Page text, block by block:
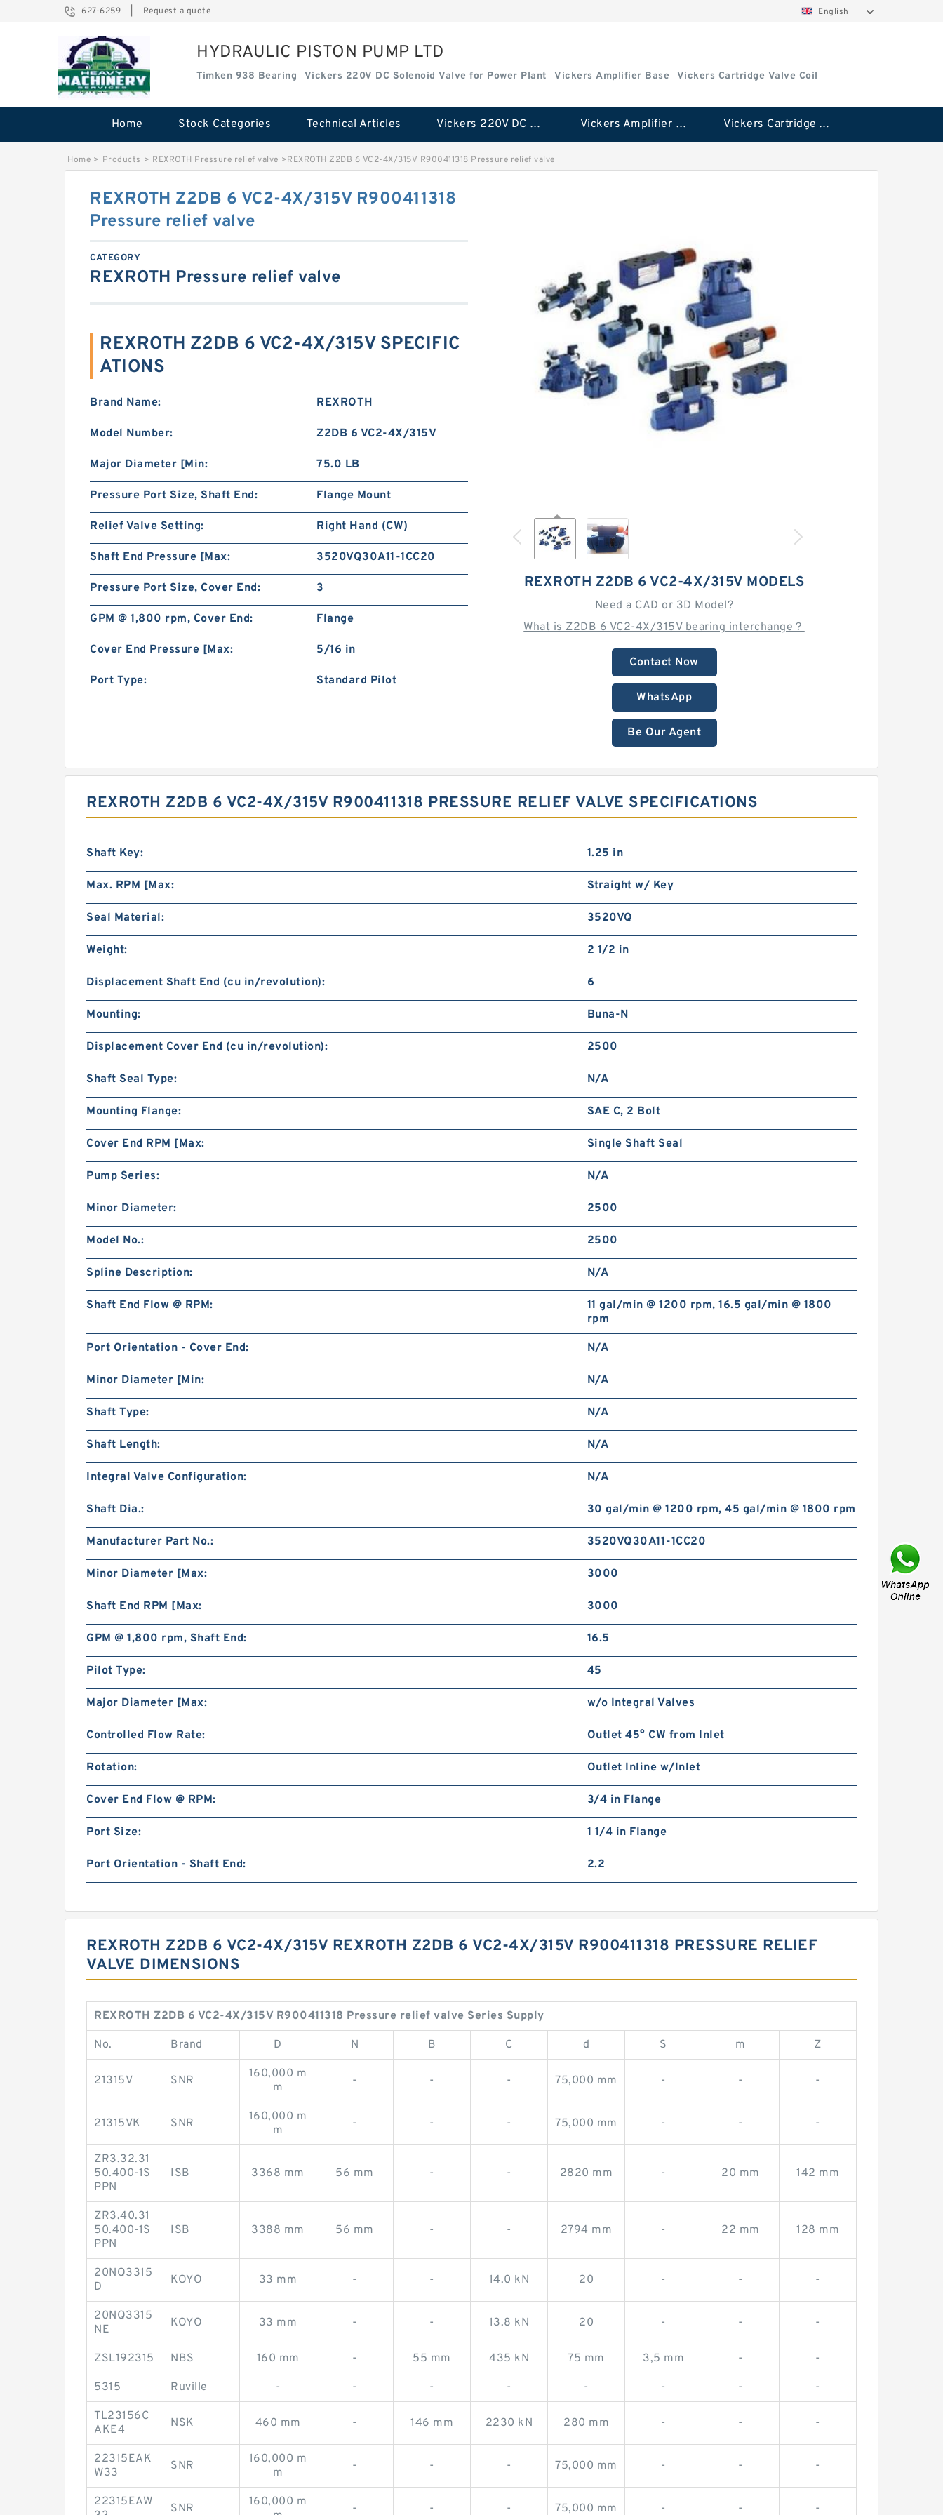
627-6259 Request a quote English
HYDRAULIC PISTON PUMP LTD
Timken 938 Bearing Vickers 220V DC Solenoid Valve for Power Plant Vickers Amplifier Base Vickers Cartridge Valve Coil
Home Stock Categories Technical Articles Vickers 220V DC Solenoid Valve for Power Plant Vickers Amplifier Base Vickers Cartridge Valve Coil
Home > Products > REXROTH Pressure relief valve >REXROTH Z2DB 6 VC2-4X/315V R900411318 Pressure relief valve
REXROTH Z2DB 6 VC2-4X/315V MODELS
Need a CAD or 3D Model?
What is Z2DB 6 VC2-4X/315V bearing interchange？
Contact Now
WhatsApp
Be Our Agent
REXROTH Z2DB 6 VC2-4X/315V R900411318
Pressure relief valve
CATEGORY
REXROTH Pressure relief valve
REXROTH Z2DB 6 VC2-4X/315V SPECIFIC
ATIONS
Brand Name: REXROTH
Model Number: Z2DB 6 VC2-4X/315V
Major Diameter [Min: 75.0 LB
Pressure Port Size, Shaft End: Flange Mount
Relief Valve Setting: Right Hand (CW)
Shaft End Pressure [Max: 3520VQ30A11-1CC20
Pressure Port Size, Cover End: 3
GPM @ 1,800 rpm, Cover End: Flange
Cover End Pressure [Max: 5/16 in
Port Type: Standard Pilot
REXROTH Z2DB 6 VC2-4X/315V R900411318 PRESSURE RELIEF VALVE‎ SPECIFICATIONS ‎
Shaft Key: 1.25 in
Max. RPM [Max: Straight w/ Key
Seal Material: 3520VQ
Weight: 2 1/2 in
Displacement Shaft End (cu in/revolution): 6
Mounting: Buna-N
Displacement Cover End (cu in/revolution): 2500
Shaft Seal Type: N/A
Mounting Flange: SAE C, 2 Bolt
Cover End RPM [Max: Single Shaft Seal
Pump Series: N/A
Minor Diameter: 2500
Model No.: 2500
Spline Description: N/A
Shaft End Flow @ RPM:
11 gal/min @ 1200 rpm, 16.5 gal/min @ 1800
rpm
Port Orientation - Cover End: N/A
Minor Diameter [Min: N/A
Shaft Type: N/A
Shaft Length: N/A
Integral Valve Configuration: N/A
Shaft Dia.: 30 gal/min @ 1200 rpm, 45 gal/min @ 1800 rpm
Manufacturer Part No.: 3520VQ30A11-1CC20
Minor Diameter [Max: 3000
Shaft End RPM [Max: 3000
GPM @ 1,800 rpm, Shaft End: 16.5
Pilot Type: 45
Major Diameter [Max: w/o Integral Valves
Controlled Flow Rate: Outlet 45° CW from Inlet
Rotation: Outlet Inline w/Inlet
Cover End Flow @ RPM: 3/4 in Flange
Port Size: 1 1/4 in Flange
Port Orientation - Shaft End: 2.2
REXROTH Z2DB 6 VC2-4X/315V REXROTH Z2DB 6 VC2-4X/315V R900411318 PRESSURE RELIEF
VALVE DIMENSIONS
REXROTH Z2DB 6 VC2-4X/315V R900411318 Pressure relief valve Series Supply
No. Brand D N B C d S m Z
21315V SNR
160,000 m
m
- - - 75,000 mm - - -
21315VK SNR
160,000 m
m
- - - 75,000 mm - - -
ZR3.32.31
50.400-1S
PPN
ISB 3368 mm 56 mm - - 2820 mm - 20 mm 142 mm
ZR3.40.31
50.400-1S
PPN
ISB 3388 mm 56 mm - - 2794 mm - 22 mm 128 mm
20NQ3315
D
KOYO 33 mm - - 14.0 kN 20 - - -
20NQ3315
NE
KOYO 33 mm - - 13.8 kN 20 - - -
ZSL192315 NBS 160 mm - 55 mm 435 kN 75 mm 3,5 mm - -
5315 Ruville - - - - - - - -
TL23156C
AKE4
NSK 460 mm - 146 mm 2230 kN 280 mm - - -
22315EAK
W33
SNR
160,000 m
m
- - - 75,000 mm - - -
22315EAW
SNR
160,000 m
- - - 75,000 mm - - -